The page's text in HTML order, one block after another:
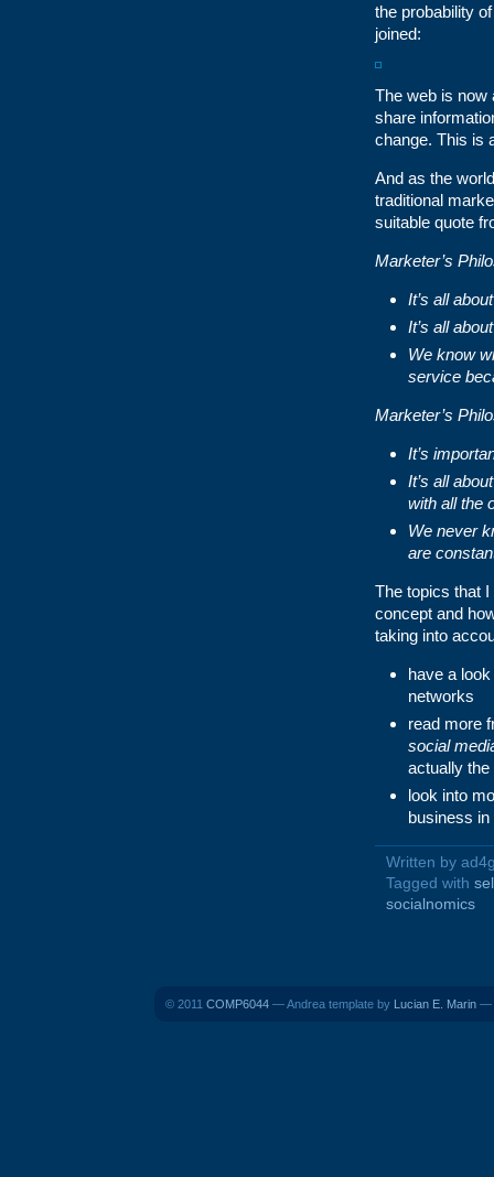
the probability
joined:
The web is now
share
change. This is
And as the
traditional
suitable quote
Marketer’s
It’s all
It’s all
We know
service
Marketer’s
It’s
It’s all
with all the
We never
are
The topics that
concept and
taking into
have a look
networks
read more
social
actually
look into
business
Written by
Tagged with
socialnomics
© 2011 COMP6044 — Andrea template by Lucian E. Marin —